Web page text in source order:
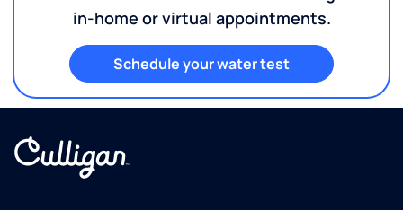
in-home or virtual appointments.
Schedule your water test